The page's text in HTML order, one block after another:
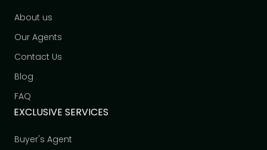
About us
Our Agents
Contact Us
Blog
FAQ
EXCLUSIVE SERVICES
Buyer's Agent